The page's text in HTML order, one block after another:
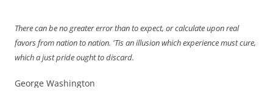
There can be no greater error than to expect, or calculate upon real
favors from nation to nation. 'Tis an illusion which experience must cure,
which a just pride ought to discard.
George Washington